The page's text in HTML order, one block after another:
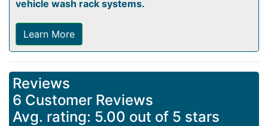
vehicle wash rack systems.
Learn More
Reviews
6 Customer Reviews
Avg. rating: 5.00 out of 5 stars